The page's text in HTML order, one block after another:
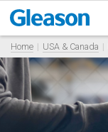
Home USA & Canada